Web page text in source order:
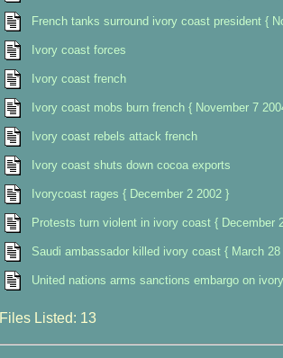
French tanks surround ivory coast president {
Ivory coast forces
Ivory coast french
Ivory coast mobs burn french { November 7
Ivory coast rebels attack french
Ivory coast shuts down cocoa exports
Ivorycoast rages { December 2 2002 }
Protests turn violent in ivory coast { December
Saudi ambassador killed ivory coast { March 28
United nations arms sanctions embargo on
Files Listed: 13